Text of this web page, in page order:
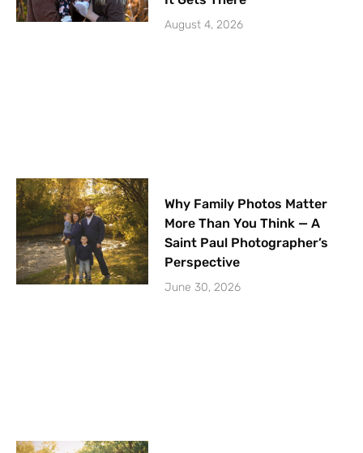
August 4, 2026
Why Family Photos Matter
More Than You Think — A
Saint Paul Photographer’s
Perspective
June 30, 2026